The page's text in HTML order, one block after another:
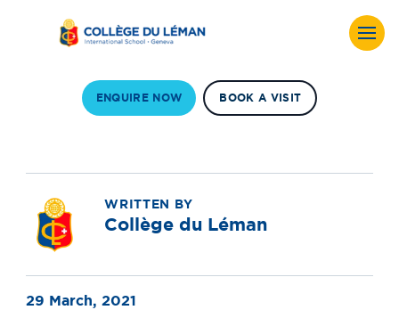
ENQUIRE NOW BOOK A VISIT
WRITTEN BY
Collège du Léman
29 March, 2021